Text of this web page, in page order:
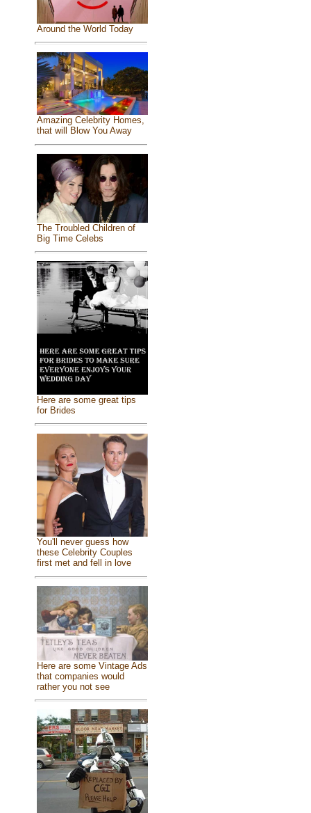
Around the World Today
Amazing Celebrity Homes,
that will Blow You Away
The Troubled Children of
Big Time Celebs
Here are some great tips
for Brides
You'll never guess how
these Celebrity Couples
first met and fell in love
Here are some Vintage Ads
that companies would
rather you not see